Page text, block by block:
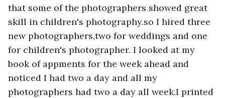
that some of the photographers showed great
skill in children's photography.so I hired three
new photographers,two for weddings and one
for children's photographer. I looked at my
book of appments for the week ahead and
noticed I had two a day and all my
photographers had two a day all week.I printed